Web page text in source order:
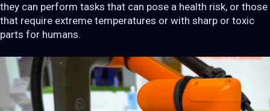
they can perform tasks that can pose a health risk, or those
that require extreme temperatures or with sharp or toxic
parts for humans.